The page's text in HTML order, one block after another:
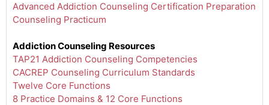
Advanced Addiction Counseling Certification Preparation
Counseling Practicum
Addiction Counseling Resources
TAP21 Addiction Counseling Competencies
CACREP Counseling Curriculum Standards
Twelve Core Functions
8 Practice Domains & 12 Core Functions